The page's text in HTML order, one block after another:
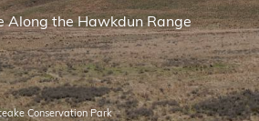
Along the Hawkdun Range
Conservation Park